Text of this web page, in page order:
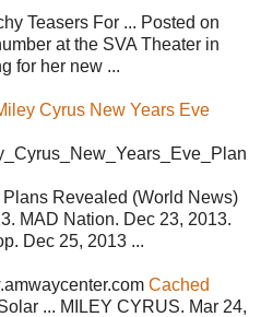
Teasers For ... Posted on
at the SVA Theater in
for her new ...
Cyrus New Years Eve
Revealed (World News)
MAD Nation. Dec 23, 2013.
Dec 25, 2013 ...
Cached
... MILEY CYRUS. Mar 24,